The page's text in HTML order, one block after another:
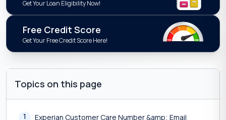
Get Your Loan Eligibility Now!
Free Credit Score
Get Your Free Credit Score Here!
Topics on this page
1
Experian Customer Care Number &amp; Email